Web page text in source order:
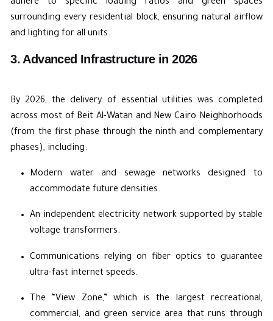
surrounding every residential block, ensuring natural airflow
and lighting for all units.
3. Advanced Infrastructure in 2026
By 2026, the delivery of essential utilities was completed
across most of Beit Al-Watan and New Cairo Neighborhoods
(from the first phase through the ninth and complementary
phases), including:
Modern water and sewage networks designed to
accommodate future densities.
An independent electricity network supported by stable
voltage transformers.
Communications relying on fiber optics to guarantee
ultra-fast internet speeds.
The “View Zone,” which is the largest recreational,
commercial, and green service area that runs through